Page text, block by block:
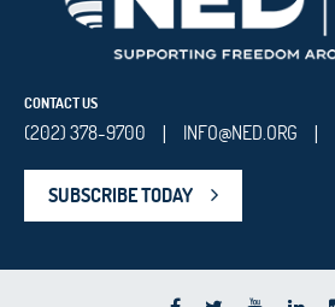
CONTACT US
(202) 378-9700 | INFO@NED.ORG |
SUBSCRIBE TODAY